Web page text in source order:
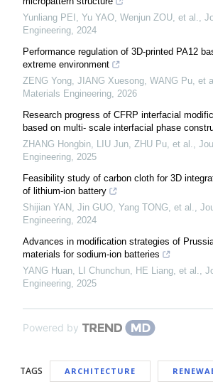
Yunliang PEI, Yu YAO, Wenjun ZOU, et al.,
Engineering, 2024
Performance regulation of 3D-printed PA12
extreme environment
ZENG Yong, JIANG Xuesong, WANG Pu, et
Materials Engineering, 2026
Research progress of CFRP interfacial
based on multi- scale interfacial phase
ZHANG Hongbin, LIU Jun, ZHU Pu, et al.,
Engineering, 2025
Feasibility study of carbon cloth for 3D
of lithium-ion battery
Shijian YAN, Jin GUO, Yang TONG, et al.,
Engineering, 2024
Advances in modification strategies of
materials for sodium-ion batteries
YANG Huan, LI Chunchun, HE Liang, et al.,
Engineering, 2025
Powered by
TAGS ARCHITECTURE